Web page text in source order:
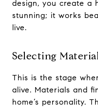
design, you create a
stunning; it works
live.
Selecting
This is the stage
alive. Materials and
home’s personality.